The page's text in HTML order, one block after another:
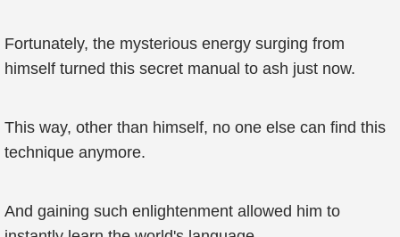
Fortunately, the mysterious energy surging from
himself turned this secret manual to ash just now.
This way, other than himself, no one else can find this
technique anymore.
And gaining such enlightenment allowed him to